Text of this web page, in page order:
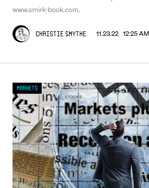
www.smirk-book.com.
Christie Smythe 11.23.22 12:25 AM
Markets